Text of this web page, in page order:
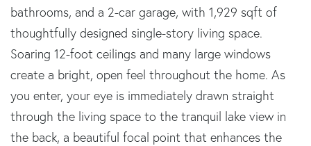
bathrooms, and a 2-car garage, with 1,929 sqft of
thoughtfully designed single-story living space.
Soaring 12-foot ceilings and many large windows
create a bright, open feel throughout the home. As
you enter, your eye is immediately drawn straight
through the living space to the tranquil lake view in
the back, a beautiful focal point that enhances the